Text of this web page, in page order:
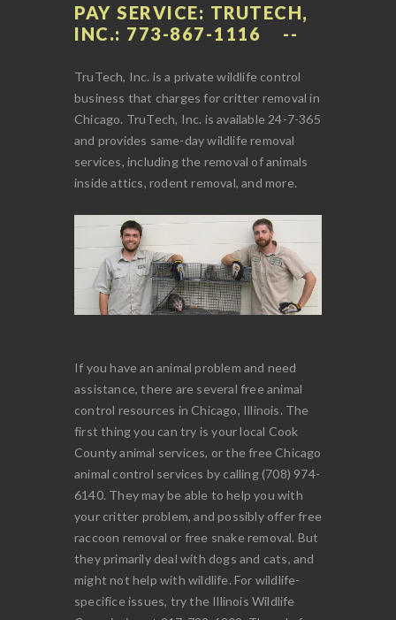
PAY SERVICE: TRUTECH,
INC.: 773-867-1116
TruTech, Inc. is a private wildlife control
business that charges for critter removal in
Chicago. TruTech, Inc. is available 24-7-365
and provides same-day wildlife removal
services, including the removal of animals
inside attics, rodent removal, and more.
If you have an animal problem and need
assistance, there are several free animal
control resources in Chicago, Illinois. The
first thing you can try is your local Cook
County animal services, or the free Chicago
animal control services by calling (708) 974-
6140. They may be able to help you with
your critter problem, and possibly offer free
raccoon removal or free snake removal. But
they primarily deal with dogs and cats, and
might not help with wildlife. For wildlife-
specifice issues, try the Illinois Wildlife